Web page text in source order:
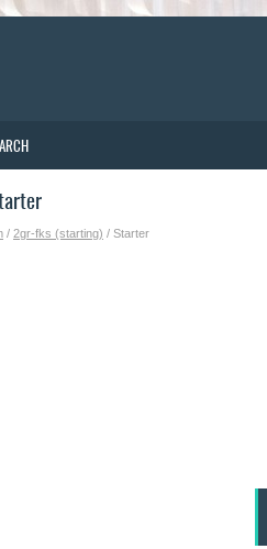
/ 2gr-fks (starting) / Starter